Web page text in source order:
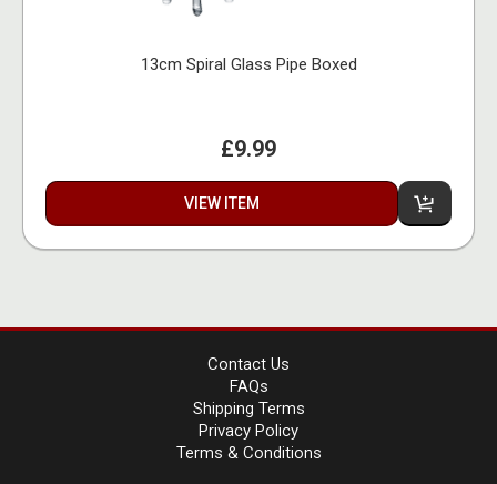
13cm Spiral Glass Pipe Boxed
£9.99
VIEW ITEM
Contact Us
FAQs
Shipping Terms
Privacy Policy
Terms & Conditions